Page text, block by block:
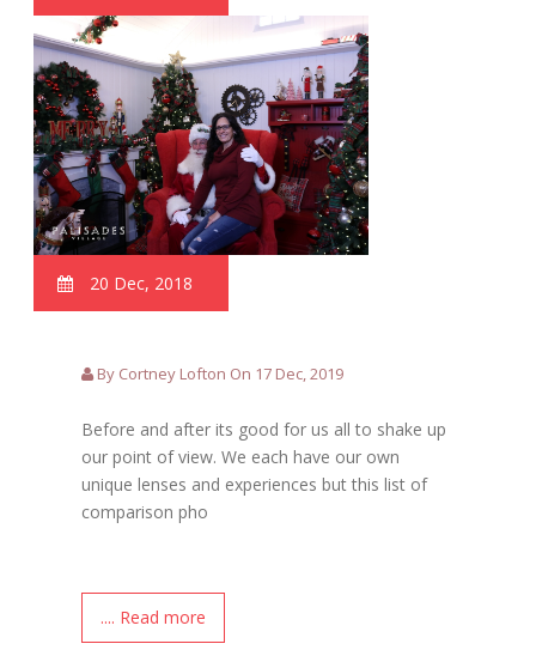
20 Dec, 2018
By Cortney Lofton On 17 Dec, 2019
Before and after its good for us all to shake up
our point of view. We each have our own
unique lenses and experiences but this list of
comparison pho
.... Read more